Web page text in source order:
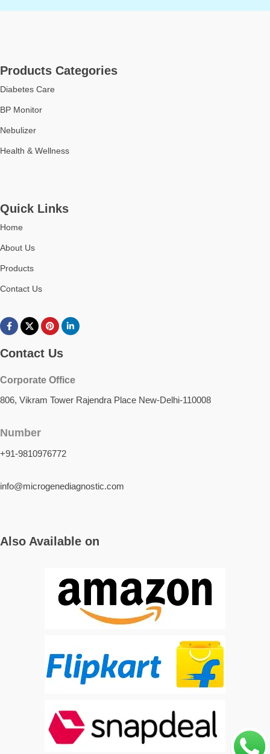
respiratory therapy.
Products Categories
Diabetes Care
BP Monitor
Nebulizer
Health & Wellness
Quick Links
Home
About Us
Products
Contact Us
Contact Us
Corporate Office
806, Vikram Tower Rajendra Place New-Delhi-110008
Number
+91-9810976772
info@microgenediagnostic.com
Also Available on